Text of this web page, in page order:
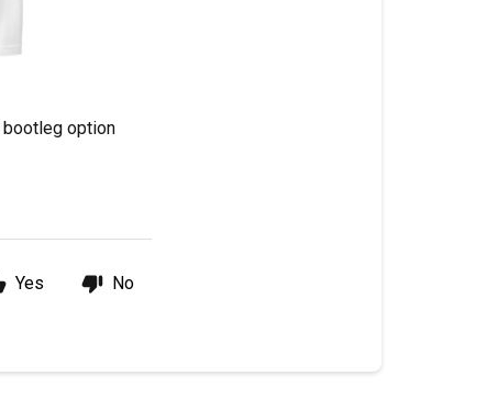
bootleg option
Yes No